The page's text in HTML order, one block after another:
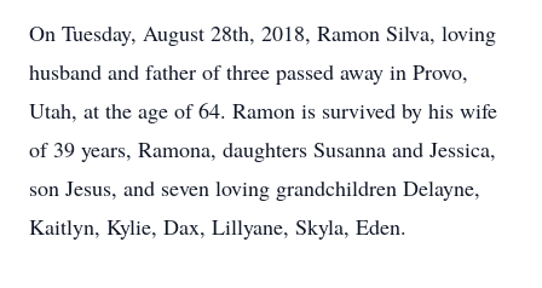
On Tuesday, August 28th, 2018, Ramon Silva, loving
husband and father of three passed away in Provo,
Utah, at the age of 64. Ramon is survived by his wife
of 39 years, Ramona, daughters Susanna and Jessica,
son Jesus, and seven loving grandchildren Delayne,
Kaitlyn, Kylie, Dax, Lillyane, Skyla, Eden.